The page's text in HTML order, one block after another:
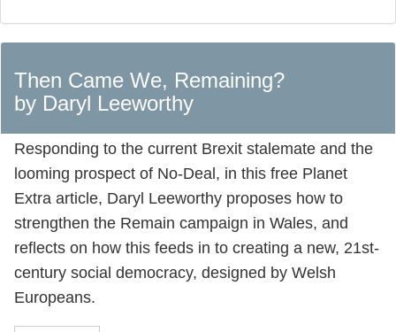
Then Came We, Remaining?
by Daryl Leeworthy
Responding to the current Brexit stalemate and the
looming prospect of No-Deal, in this free Planet
Extra article, Daryl Leeworthy proposes how to
strengthen the Remain campaign in Wales, and
reflects on how this feeds in to creating a new, 21st-
century social democracy, designed by Welsh
Europeans.